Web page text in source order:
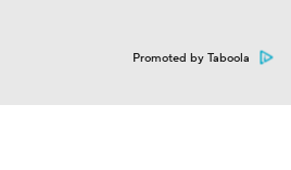
Promoted by Taboola